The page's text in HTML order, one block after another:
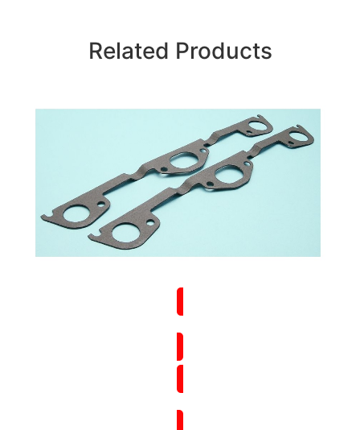
Related Products